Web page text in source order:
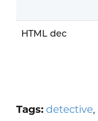
HTML dec
Tags: detective,